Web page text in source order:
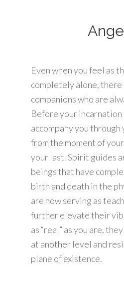
Even when you feel as
completely alone, there
companions who are
Before your incarnation
accompany you
from the moment of
your last. Spirit guides
beings that have
birth and death in the
are now serving as
further elevate their
as “real” as you are,
at another level and
plane of existence.